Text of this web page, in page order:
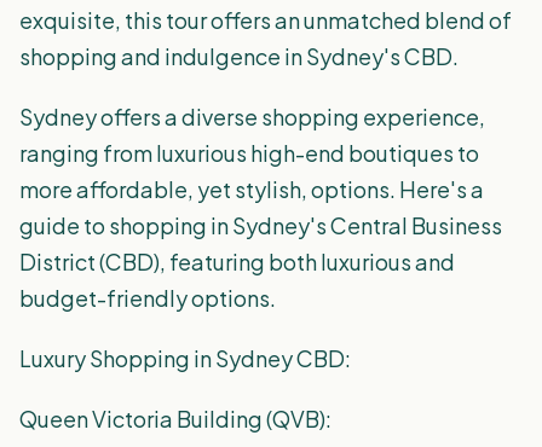
exquisite, this tour offers an unmatched blend of
shopping and indulgence in Sydney's CBD.
Sydney offers a diverse shopping experience,
ranging from luxurious high-end boutiques to
more affordable, yet stylish, options. Here's a
guide to shopping in Sydney's Central Business
District (CBD), featuring both luxurious and
budget-friendly options.
Luxury Shopping in Sydney CBD:
Queen Victoria Building (QVB):